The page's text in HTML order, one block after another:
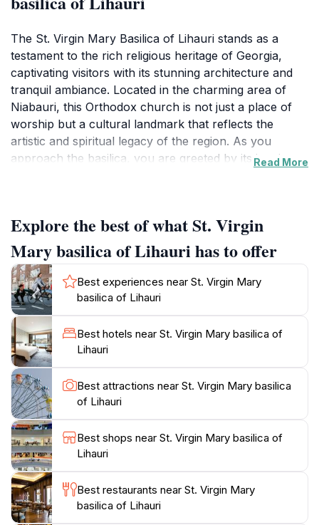
The St. Virgin Mary Basilica of Lihauri stands as a
testament to the rich religious heritage of Georgia,
captivating visitors with its stunning architecture and
tranquil ambiance. Located in the charming area of
Niabauri, this Orthodox church is not just a place of
worship but a cultural landmark that reflects the
artistic and spiritual legacy of the region. As you
approach the basilica, you are greeted by its iconic
significance. Upon entering the basilica, you will find a
calming atmosphere that encourages reflection and
prayer. The soft light filtering through stained glass
windows enhances the spiritual experience, making it
an ideal spot for those seeking solace or a deeper
connection to their faith. The basilica also hosts
various religious services and ceremonies, allowing
visitors to witness the vibrant traditions of the local
Orthodox community. Surrounded by lush greenery
and the breathtaking landscapes of the Caucasus
Mountains, the basilica offers a perfect backdrop for
photography enthusiasts. The serene environment
encourages leisurely strolls around the property,
providing ample opportunities to appreciate the
natural beauty that complements the church's
architectural splendor. Whether you’re a history buff,
a spiritual seeker, or simply looking to immerse
yourself in the local culture, the St. Virgin Mary
Read More
Explore the best of what St. Virgin
Mary basilica of Lihauri has to offer
Best experiences near St. Virgin Mary
basilica of Lihauri
Best hotels near St. Virgin Mary basilica of
Lihauri
Best attractions near St. Virgin Mary basilica
of Lihauri
Best shops near St. Virgin Mary basilica of
Lihauri
Best restaurants near St. Virgin Mary
basilica of Lihauri